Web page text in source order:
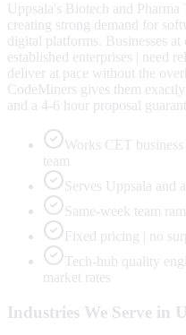
Uppsala's Biotech and
creating strong demand for
digital platforms. Businesses
established enterprises | need
deliver at pace without the
CodeMiners gives them
and a 4-6 hour proposal
Works CET
team
Serves Uppsala and
Same-week team
Fixed pricing | no
Tech-hub quality
market rates
Industries We Serve in